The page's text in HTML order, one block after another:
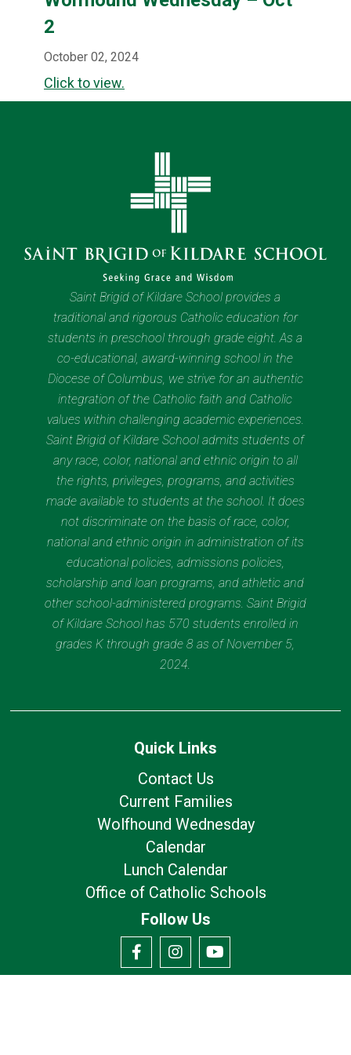
2
October 02, 2024
Click to view.
Saint Brigid of Kildare School provides a
traditional and rigorous Catholic education for
students in preschool through grade eight. As a
co-educational, award-winning school in the
Diocese of Columbus, we strive for an authentic
integration of the Catholic faith and Catholic
values within challenging academic experiences.
Saint Brigid of Kildare School admits students of
any race, color, national and ethnic origin to all
the rights, privileges, programs, and activities
made available to students at the school. It does
not discriminate on the basis of race, color,
national and ethnic origin in administration of its
educational policies, admissions policies,
scholarship and loan programs, and athletic and
other school-administered programs. Saint Brigid
of Kildare School has 570 students enrolled in
grades K through grade 8 as of November 5,
2024.
Quick Links
Contact Us
Current Families
Wolfhound Wednesday
Calendar
Lunch Calendar
Office of Catholic Schools
Follow Us